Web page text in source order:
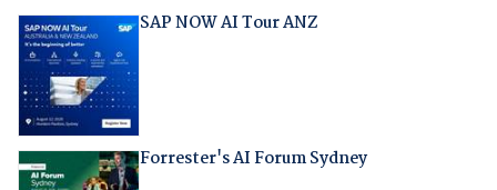
SAP NOW AI Tour ANZ
Forrester's AI Forum Sydney